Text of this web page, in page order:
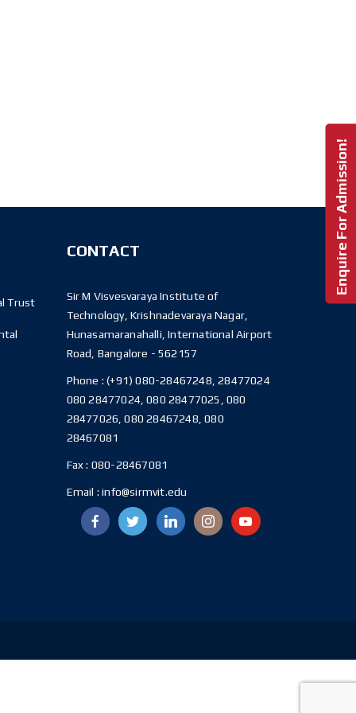
Trust
CONTACT
Sir M Visvesvaraya Institute of
Technology, Krishnadevaraya Nagar,
Hunasamaranahalli, International Airport
Road, Bangalore - 562157
Phone :(+91) 080-28467248, 28477024
080 28477024, 080 28477025, 080
28477026, 080 28467248, 080
28467081
Fax : 080-28467081
Email : info@sirmvit.edu
Enquire For Admission!